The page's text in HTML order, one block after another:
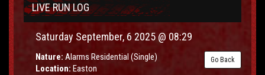
LIVE RUN LOG
Saturday September, 6 2025 @ 08:29
Go Back
Nature: Alarms Residential (Single)
Location: Easton